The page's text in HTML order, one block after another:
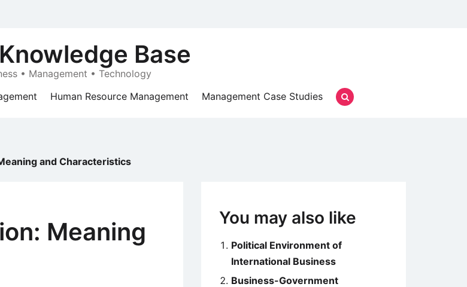
Base
• Management • Technology
Human Resource Management Management Case Studies
and Characteristics
Meaning
You may also like
Political Environment of
International Business
Business-Government